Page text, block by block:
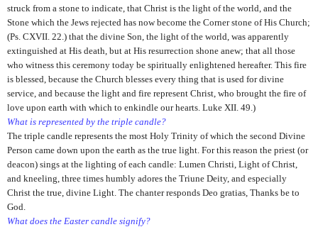
struck from a stone to indicate, that Christ is the light of the world, and the
Stone which the Jews rejected has now become the Corner stone of His Church;
(Ps. CXVII. 22.) that the divine Son, the light of the world, was apparently
extinguished at His death, but at His resurrection shone anew; that all those
who witness this ceremony today be spiritually enlightened hereafter. This fire
is blessed, because the Church blesses every thing that is used for divine
service, and because the light and fire represent Christ, who brought the fire of
love upon earth with which to enkindle our hearts. Luke XII. 49.)
What is represented by the triple candle?
The triple candle represents the most Holy Trinity of which the second Divine
Person came down upon the earth as the true light. For this reason the priest (or
deacon) sings at the lighting of each candle: Lumen Christi, Light of Christ,
and kneeling, three times humbly adores the Triune Deity, and especially
Christ the true, divine Light. The chanter responds Deo gratias, Thanks be to
God.
What does the Easter candle signify?